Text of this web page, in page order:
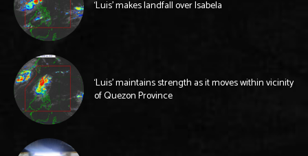
‘Luis’ makes landfall over Isabela
‘Luis’ maintains strength as it moves within vicinity
of Quezon Province